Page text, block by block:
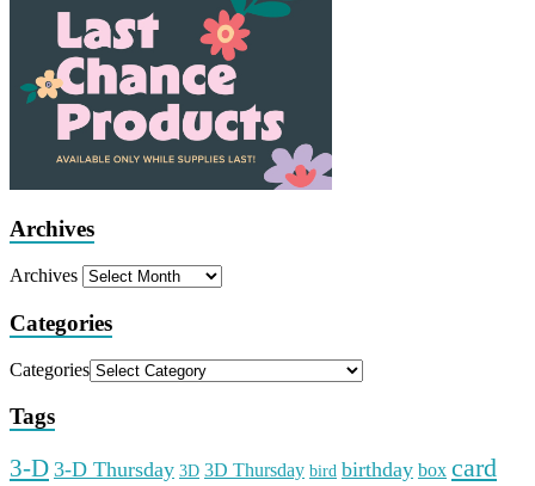
Archives
Archives
Categories
Categories
Tags
3-D 3-D Thursday 3D 3D Thursday bird birthday box card